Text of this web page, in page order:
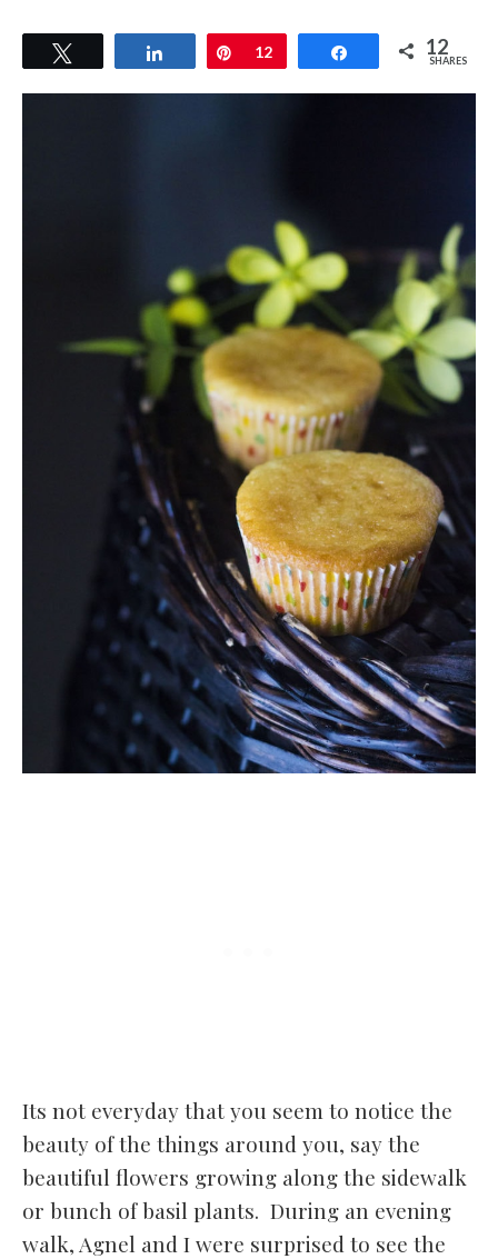
Share Pin
12 Share 12
SHARES
Its not everyday that you seem to notice the
beauty of the things around you, say the
beautiful flowers growing along the sidewalk
or bunch of basil plants. During an evening
walk, Agnel and I were surprised to see the